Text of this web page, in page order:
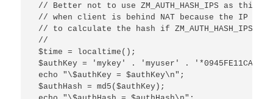
// Better not to use ZM_AUTH_HASH_IPS as
// when client is behind NAT because the IP
// to calculate the hash if ZM_AUTH_HASH_IPS
//
$time = localtime();
$authKey = 'mykey' . 'myuser' .
echo "\$authKey = $authKey\n";
$authHash = md5($authKey);